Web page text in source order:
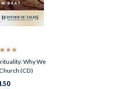
Why We
(CD)